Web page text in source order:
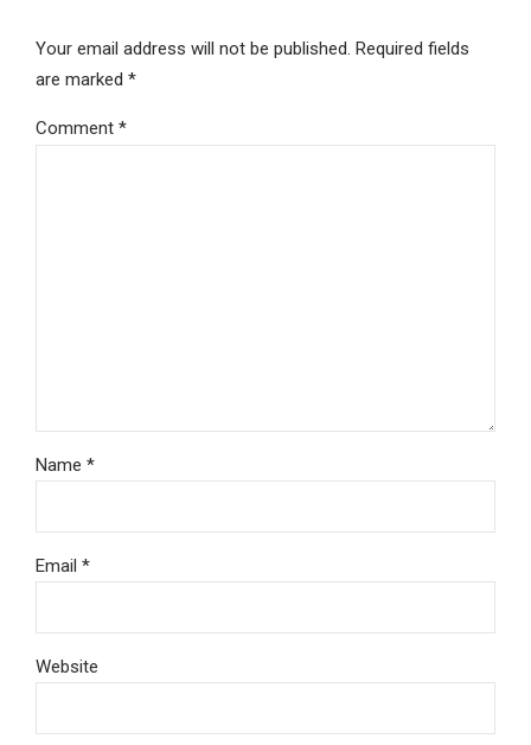
Your email address will not be published. Required fields
are marked *
Comment *
Name *
Email *
Website